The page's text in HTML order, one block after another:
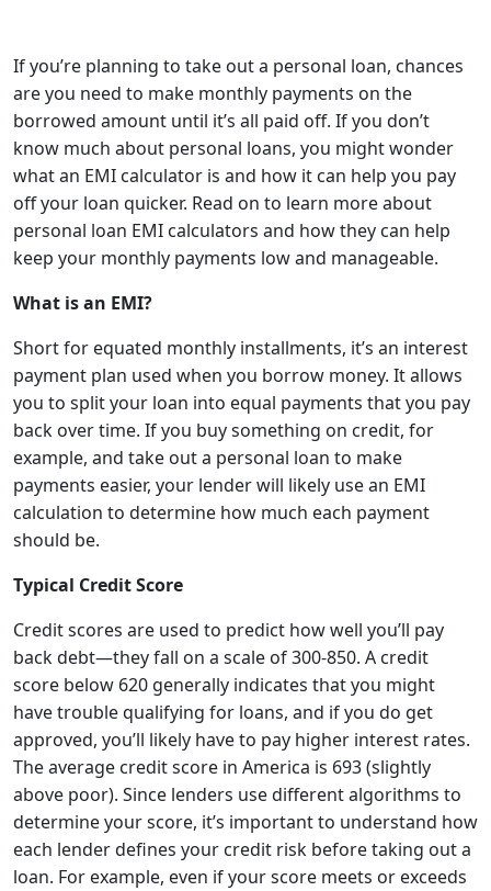
If you’re planning to take out a personal loan, chances
are you need to make monthly payments on the
borrowed amount until it’s all paid off. If you don’t
know much about personal loans, you might wonder
what an EMI calculator is and how it can help you pay
off your loan quicker. Read on to learn more about
personal loan EMI calculators and how they can help
keep your monthly payments low and manageable.
What is an EMI?
Short for equated monthly installments, it’s an interest
payment plan used when you borrow money. It allows
you to split your loan into equal payments that you pay
back over time. If you buy something on credit, for
example, and take out a personal loan to make
payments easier, your lender will likely use an EMI
calculation to determine how much each payment
should be.
Typical Credit Score
Credit scores are used to predict how well you’ll pay
back debt—they fall on a scale of 300-850. A credit
score below 620 generally indicates that you might
have trouble qualifying for loans, and if you do get
approved, you’ll likely have to pay higher interest rates.
The average credit score in America is 693 (slightly
above poor). Since lenders use different algorithms to
determine your score, it’s important to understand how
each lender defines your credit risk before taking out a
loan. For example, even if your score meets or exceeds